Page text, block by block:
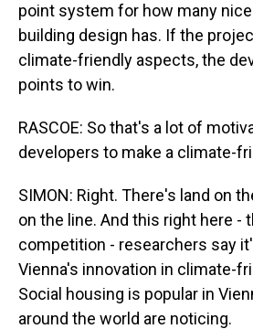
point system for how many
building design has. If the
climate-friendly aspects, the
points to win.
RASCOE: So that's a lot of
developers to make a climate-
SIMON: Right. There's land on
on the line. And this right here -
competition - researchers say
Vienna's innovation in climate-
Social housing is popular in
around the world are noticing.